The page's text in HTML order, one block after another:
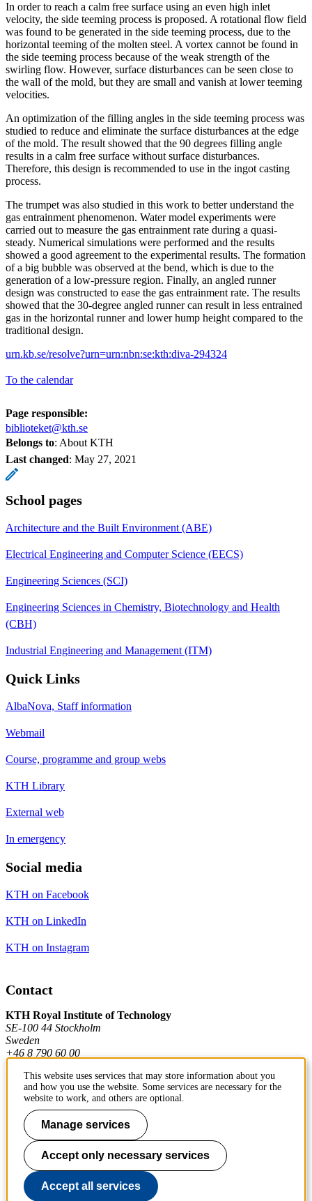
In order to reach a calm free surface using an even high inlet
velocity, the side teeming process is proposed. A rotational flow field
was found to be generated in the side teeming process, due to the
horizontal teeming of the molten steel. A vortex cannot be found in
the side teeming process because of the weak strength of the
swirling flow. However, surface disturbances can be seen close to
the wall of the mold, but they are small and vanish at lower teeming
velocities.
An optimization of the filling angles in the side teeming process was
studied to reduce and eliminate the surface disturbances at the edge
of the mold. The result showed that the 90 degrees filling angle
results in a calm free surface without surface disturbances.
Therefore, this design is recommended to use in the ingot casting
process.
The trumpet was also studied in this work to better understand the
gas entrainment phenomenon. Water model experiments were
carried out to measure the gas entrainment rate during a quasi-
steady. Numerical simulations were performed and the results
showed a good agreement to the experimental results. The formation
of a big bubble was observed at the bend, which is due to the
generation of a low-pressure region. Finally, an angled runner
design was constructed to ease the gas entrainment rate. The results
showed that the 30-degree angled runner can result in less entrained
gas in the horizontal runner and lower hump height compared to the
traditional design.
urn.kb.se/resolve?urn=urn:nbn:se:kth:diva-294324
To the calendar
Page responsible:
biblioteket@kth.se
Belongs to: About KTH
Last changed: May 27, 2021
School pages
Architecture and the Built Environment (ABE)
Electrical Engineering and Computer Science (EECS)
Engineering Sciences (SCI)
Engineering Sciences in Chemistry, Biotechnology and Health
(CBH)
Industrial Engineering and Management (ITM)
Quick Links
AlbaNova, Staff information
Webmail
Course, programme and group webs
KTH Library
External web
In emergency
Social media
KTH on Facebook
KTH on LinkedIn
KTH on Instagram
Contact
KTH Royal Institute of Technology
SE-100 44 Stockholm
Sweden
+46 8 790 60 00
Contact KTH
Work at KTH
Press and media
About KTH website
This website uses services that may store information about you
and how you use the website. Some services are necessary for the
website to work, and others are optional.
Manage services
Accept only necessary services
Accept all services